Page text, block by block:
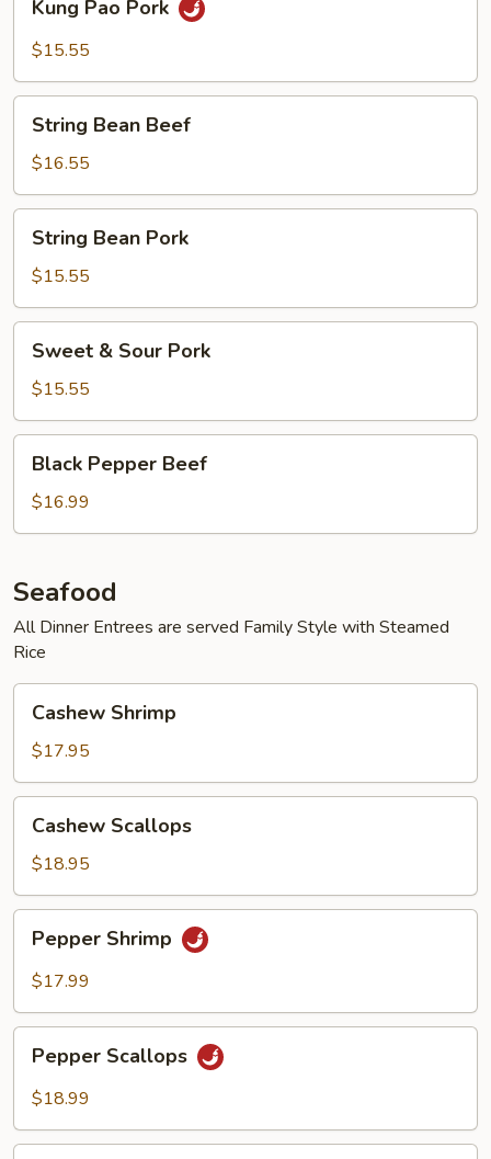
Pao
Pork
Kung Pao Pork
$15.55
Bean
Beef
String Bean Beef
$16.55
Bean
Pork
String Bean Pork
$15.55
Sour
Pork
Sweet & Sour Pork
$15.55
Pepper
Beef
Black Pepper Beef
$16.99
Seafood
All Dinner Entrees are served Family Style with Steamed
Rice
Shrimp
Cashew Shrimp
$17.95
Scallops
Cashew Scallops
$18.95
Shrimp
Pepper Shrimp
$17.99
Scallops
Pepper Scallops
$18.99